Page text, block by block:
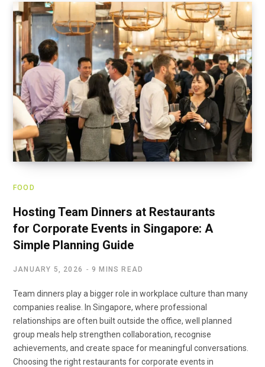
FOOD
Hosting Team Dinners at Restaurants
for Corporate Events in Singapore: A
Simple Planning Guide
JANUARY 5, 2026 9 MINS READ
Team dinners play a bigger role in workplace culture than many
companies realise. In Singapore, where professional
relationships are often built outside the office, well planned
group meals help strengthen collaboration, recognise
achievements, and create space for meaningful conversations.
Choosing the right restaurants for corporate events in